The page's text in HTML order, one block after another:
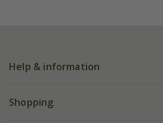
Help & information
FAQs
Shopping